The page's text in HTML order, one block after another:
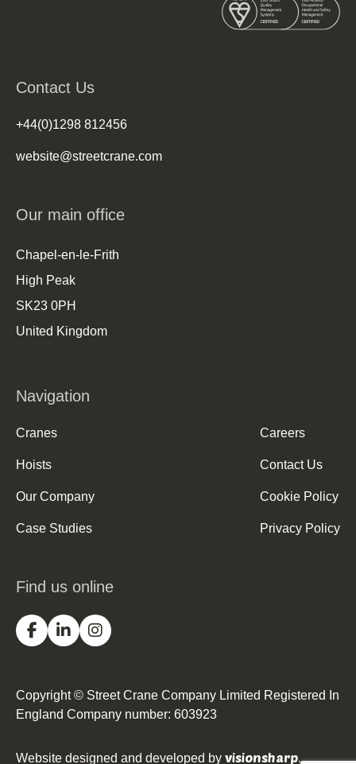
Contact Us
+44(0)1298 812456
website@streetcrane.com
Our main office
Chapel-en-le-Frith
High Peak
SK23 0PH
United Kingdom
Find us online
Navigation
Cranes
Hoists
Our Company
Case Studies
Careers
Contact Us
Cookie Policy
Privacy Policy
Copyright © Street Crane Company Limited Registered In
England Company number: 603923
Website designed and developed by visionsharp.